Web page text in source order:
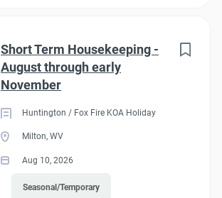
Short Term Housekeeping -
August through early
November
Huntington / Fox Fire KOA Holiday
Milton, WV
Aug 10, 2026
Seasonal/Temporary